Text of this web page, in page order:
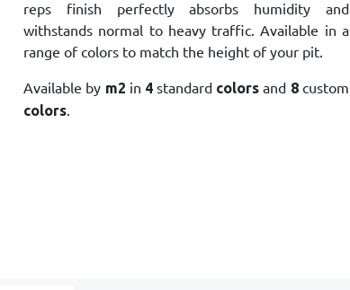
reps finish perfectly absorbs humidity and
withstands normal to heavy traffic. Available in a
range of colors to match the height of your pit.
Available by m2 in 4standard colors and 8custom
colors.